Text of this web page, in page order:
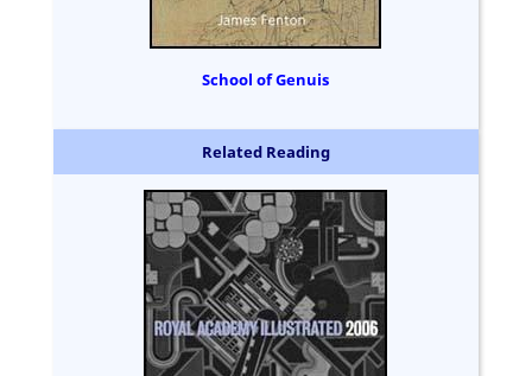
School of Genuis
Related Reading